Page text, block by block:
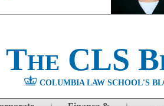
The CLS
COLUMBIA LAW SCHOOL'S